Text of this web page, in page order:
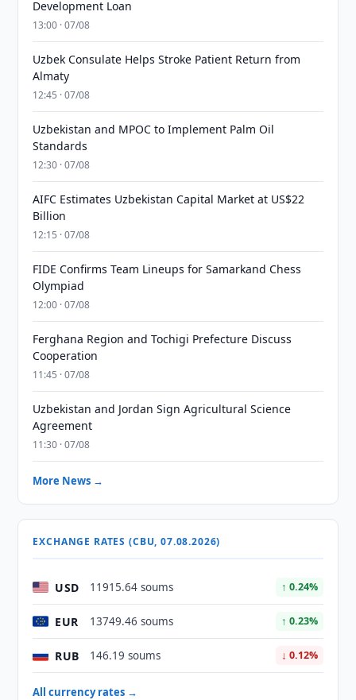
Development Loan
13:00 · 07/08
Uzbek Consulate Helps Stroke Patient Return from
Almaty
12:45 · 07/08
Uzbekistan and MPOC to Implement Palm Oil
Standards
12:30 · 07/08
AIFC Estimates Uzbekistan Capital Market at US$22
Billion
12:15 · 07/08
FIDE Confirms Team Lineups for Samarkand Chess
Olympiad
12:00 · 07/08
Ferghana Region and Tochigi Prefecture Discuss
Cooperation
11:45 · 07/08
Uzbekistan and Jordan Sign Agricultural Science
Agreement
11:30 · 07/08
More News →
EXCHANGE RATES (CBU, 07.08.2026)
USD 11915.64 soums ↑ 0.24%
EUR 13749.46 soums ↑ 0.23%
RUB 146.19 soums ↓ 0.12%
All currency rates →